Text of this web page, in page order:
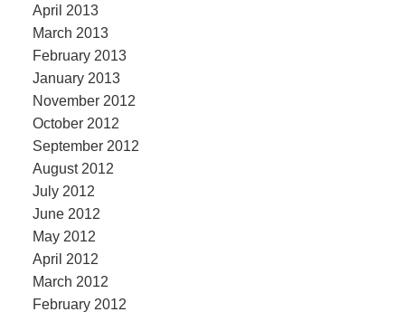
April 2013
March 2013
February 2013
January 2013
November 2012
October 2012
September 2012
August 2012
July 2012
June 2012
May 2012
April 2012
March 2012
February 2012